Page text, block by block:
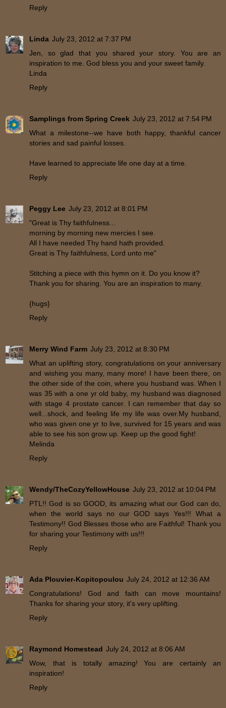
Reply
Linda July 23, 2012 at 7:37 PM
Jen, so glad that you shared your story. You are an
inspiration to me. God bless you and your sweet family.
Linda
Reply
Samplings from Spring Creek July 23, 2012 at 7:54 PM
What a milestone--we have both happy, thankful cancer
stories and sad painful losses.
Have learned to appreciate life one day at a time.
Reply
Peggy Lee July 23, 2012 at 8:01 PM
"Great is Thy faithfulness...
morning by morning new mercies I see.
All I have needed Thy hand hath provided.
Great is Thy faithfulness, Lord unto me"
Stitching a piece with this hymn on it. Do you know it?
Thank you for sharing. You are an inspiration to many.
{hugs}
Reply
Merry Wind Farm July 23, 2012 at 8:30 PM
What an uplifting story, congratulations on your anniversary
and wishing you many, many more! I have been there, on
the other side of the coin, where you husband was. When I
was 35 with a one yr old baby, my husband was diagnosed
with stage 4 prostate cancer. I can remember that day so
well...shock, and feeling life my life was over.My husband,
who was given one yr to live, survived for 15 years and was
able to see his son grow up. Keep up the good fight!
Melinda
Reply
Wendy/TheCozyYellowHouse July 23, 2012 at 10:04 PM
PTL!! God is so GOOD, its amazing what our God can do,
when the world says no our GOD says Yes!!! What a
Testimony!! God Blesses those who are Faithful! Thank you
for sharing your Testimony with us!!!
Reply
Ada Plouvier-Kopitopoulou July 24, 2012 at 12:36 AM
Congratulations! God and faith can move mountains!
Thanks for sharing your story, it's very uplifting.
Reply
Raymond Homestead July 24, 2012 at 8:06 AM
Wow, that is totally amazing! You are certainly an
inspiration!
Reply